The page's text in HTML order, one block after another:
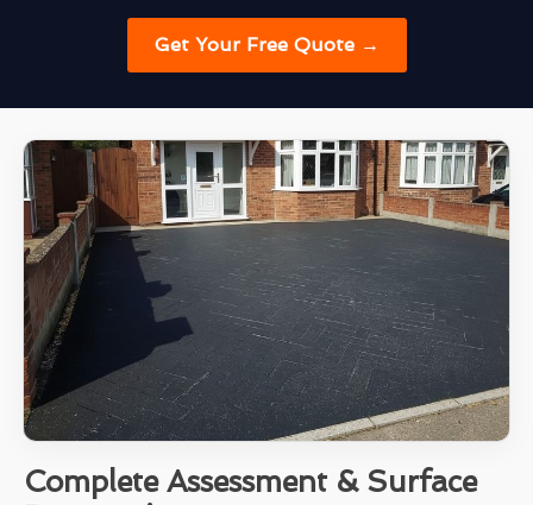
Get Your Free Quote →
Complete Assessment & Surface